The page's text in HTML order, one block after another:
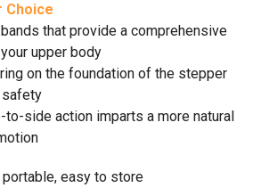
Choice
that provide a comprehensive
upper body
on the foundation of the stepper
to-side action imparts a more natural
easy to store